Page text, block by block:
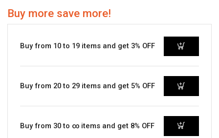
Buy more save more!
Buy from 10 to 19 items and get 3% OFF
Buy from 20 to 29 items and get 5% OFF
Buy from 30 to ∞ items and get 8% OFF